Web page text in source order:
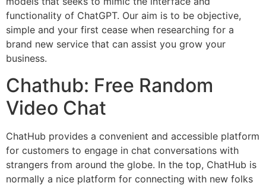
functionality of ChatGPT. Our aim is to be objective,
simple and your first cease when researching for a
brand new service that can assist you grow your
business.
Chathub: Free Random
Video Chat
ChatHub provides a convenient and accessible platform
for customers to engage in chat conversations with
strangers from around the globe. In the top, ChatHub is
normally a nice platform for connecting with new folks